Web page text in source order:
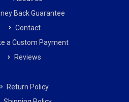
Back Guarantee
Contact
a Custom Payment
Reviews
Return Policy